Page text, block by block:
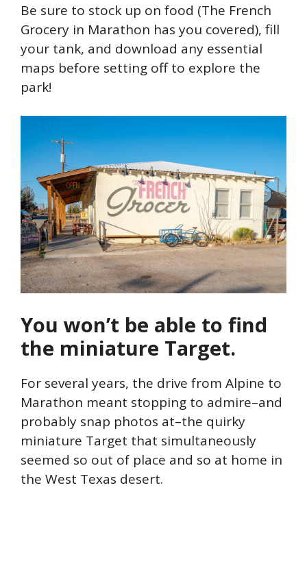
Be sure to stock up on food (The French
Grocery in Marathon has you covered), fill
your tank, and download any essential
maps before setting off to explore the
park!
You won’t be able to find
the miniature Target.
For several years, the drive from Alpine to
Marathon meant stopping to admire–and
probably snap photos at–the quirky
miniature Target that simultaneously
seemed so out of place and so at home in
the West Texas desert.